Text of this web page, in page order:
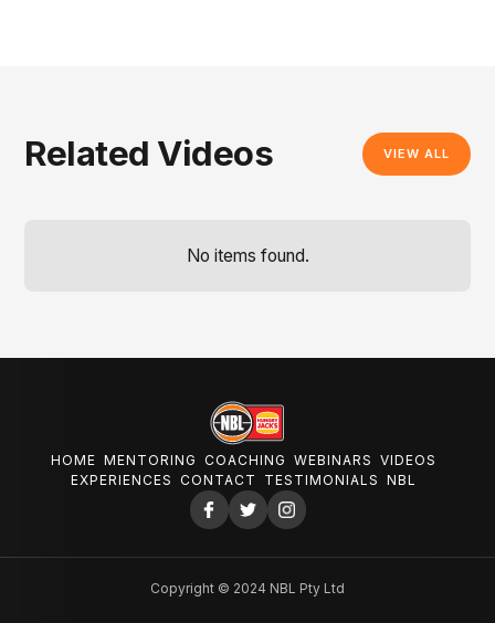
Related Videos VIEW ALL
No items found.
HOME MENTORING COACHING WEBINARS VIDEOS
EXPERIENCES CONTACT TESTIMONIALS NBL
Copyright © 2024 NBL Pty Ltd